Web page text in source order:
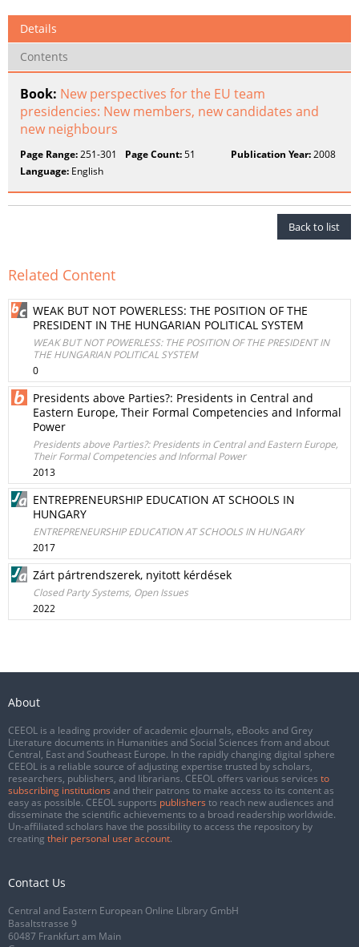
Details
Contents
Book: New perspectives for the EU team
presidencies: New members, new candidates and
new neighbours
Page Range:251-301 Page Count:51 Publication Year:2008
Language: English
Back to list
Related Content
WEAK BUT NOT POWERLESS: THE POSITION OF THE
PRESIDENT IN THE HUNGARIAN POLITICAL SYSTEM
WEAK BUT NOT POWERLESS: THE POSITION OF THE PRESIDENT IN
THE HUNGARIAN POLITICAL SYSTEM
0
Presidents above Parties?: Presidents in Central and
Eastern Europe, Their Formal Competencies and Informal
Power
Presidents above Parties?: Presidents in Central and Eastern Europe,
Their Formal Competencies and Informal Power
2013
ENTREPRENEURSHIP EDUCATION AT SCHOOLS IN
HUNGARY
ENTREPRENEURSHIP EDUCATION AT SCHOOLS IN HUNGARY
2017
Zárt pártrendszerek, nyitott kérdések
Closed Party Systems, Open Issues
2022
About
CEEOL is a leading provider of academic eJournals, eBooks and Grey
Literature documents in Humanities and Social Sciences from and about
Central, East and Southeast Europe. In the rapidly changing digital sphere
CEEOL is a reliable source of adjusting expertise trusted by scholars,
researchers, publishers, and librarians. CEEOL offers various services to
subscribing institutions and their patrons to make access to its content as
easy as possible. CEEOL supports publishers to reach new audiences and
disseminate the scientific achievements to a broad readership worldwide.
Un-affiliated scholars have the possibility to access the repository by
creating their personal user account.
Contact Us
Central and Eastern European Online Library GmbH
Basaltstrasse 9
60487 Frankfurt am Main